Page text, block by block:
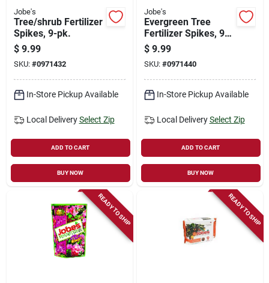
Jobe's
Tree/shrub Fertilizer
Spikes, 9-pk.
$ 9.99
SKU: #0971432
In-Store Pickup Available
Local Delivery Select Zip
ADD TO CART
BUY NOW
Jobe's
Evergreen Tree
Fertilizer Spikes, 9-
pk.
$ 9.99
SKU: #0971440
In-Store Pickup Available
Local Delivery Select Zip
ADD TO CART
BUY NOW
READY TO SHIP READY TO SHIP